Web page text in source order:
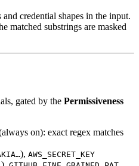
credential shapes in the input.
matched substrings are masked
gated by the Permissiveness
on): exact regex matches
), AWS_SECRET_KEY